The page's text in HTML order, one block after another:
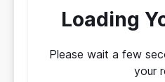
Loading
Please wait a few
your
Checker
Your traffic vs. theirs.
from 774M+ domains to